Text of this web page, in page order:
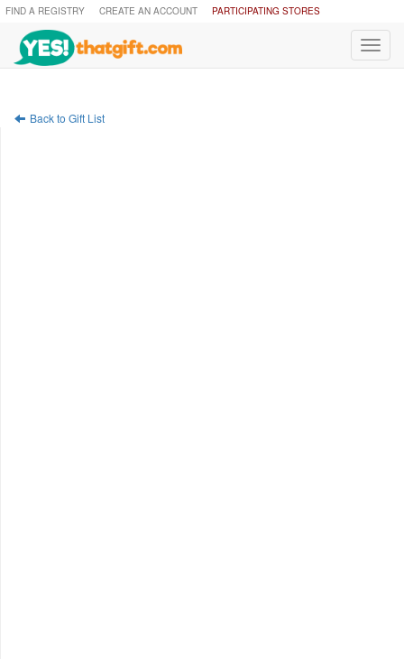
FIND A REGISTRY CREATE AN ACCOUNT PARTICIPATING STORES
Back to Gift List